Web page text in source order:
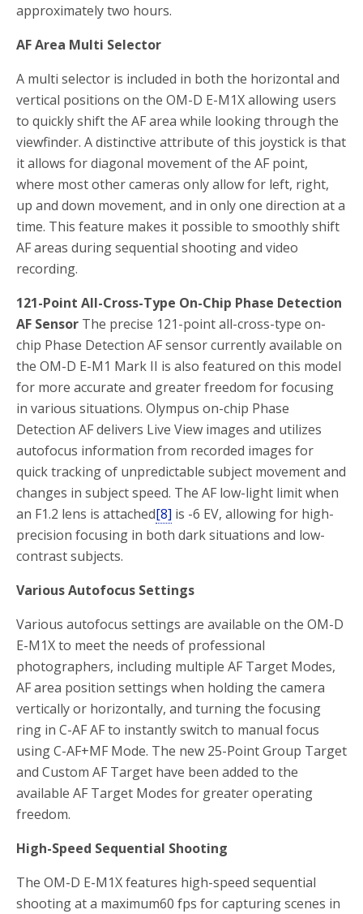
approximately two hours.
AF Area Multi Selector
A multi selector is included in both the horizontal and
vertical positions on the OM-D E-M1X allowing users
to quickly shift the AF area while looking through the
viewfinder. A distinctive attribute of this joystick is that
it allows for diagonal movement of the AF point,
where most other cameras only allow for left, right,
up and down movement, and in only one direction at a
time. This feature makes it possible to smoothly shift
AF areas during sequential shooting and video
recording.
121-Point All-Cross-Type On-Chip Phase Detection
AF Sensor The precise 121-point all-cross-type on-
chip Phase Detection AF sensor currently available on
the OM-D E-M1 Mark II is also featured on this model
for more accurate and greater freedom for focusing
in various situations. Olympus on-chip Phase
Detection AF delivers Live View images and utilizes
autofocus information from recorded images for
quick tracking of unpredictable subject movement and
changes in subject speed. The AF low-light limit when
an F1.2 lens is attached[8] is -6 EV, allowing for high-
precision focusing in both dark situations and low-
contrast subjects.
Various Autofocus Settings
Various autofocus settings are available on the OM-D
E-M1X to meet the needs of professional
photographers, including multiple AF Target Modes,
AF area position settings when holding the camera
vertically or horizontally, and turning the focusing
ring in C-AF AF to instantly switch to manual focus
using C-AF+MF Mode. The new 25-Point Group Target
and Custom AF Target have been added to the
available AF Target Modes for greater operating
freedom.
High-Speed Sequential Shooting
The OM-D E-M1X features high-speed sequential
shooting at a maximum60 fps for capturing scenes in